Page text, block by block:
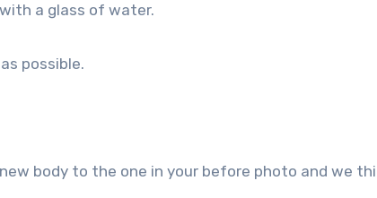
a glass of water.
possible.
body to the one in your before photo and we